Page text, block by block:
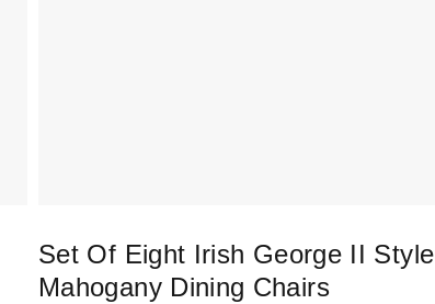
Set Of Eight Irish George II Style
Mahogany Dining Chairs